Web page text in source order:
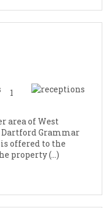
1
area of West
Grammar
offered to the
property (...)